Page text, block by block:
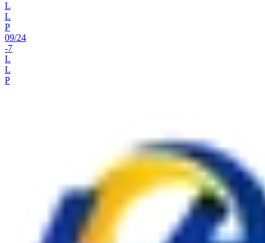
L
L
P
09/24
-7
L
L
P